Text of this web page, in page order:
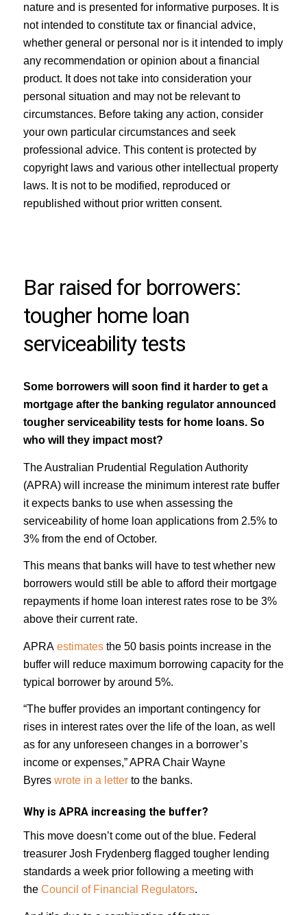
nature and is presented for informative purposes. It is
not intended to constitute tax or financial advice,
whether general or personal nor is it intended to imply
any recommendation or opinion about a financial
product. It does not take into consideration your
personal situation and may not be relevant to
circumstances. Before taking any action, consider
your own particular circumstances and seek
professional advice. This content is protected by
copyright laws and various other intellectual property
laws. It is not to be modified, reproduced or
republished without prior written consent.
Bar raised for borrowers:
tougher home loan
serviceability tests
Some borrowers will soon find it harder to get a
mortgage after the banking regulator announced
tougher serviceability tests for home loans. So
who will they impact most?
The Australian Prudential Regulation Authority
(APRA) will increase the minimum interest rate buffer
it expects banks to use when assessing the
serviceability of home loan applications from 2.5% to
3% from the end of October.
This means that banks will have to test whether new
borrowers would still be able to afford their mortgage
repayments if home loan interest rates rose to be 3%
above their current rate.
APRA estimatesthe 50 basis points increase in the
buffer will reduce maximum borrowing capacity for the
typical borrower by around 5%.
“The buffer provides an important contingency for
rises in interest rates over the life of the loan, as well
as for any unforeseen changes in a borrower’s
income or expenses,” APRA Chair Wayne
Byres wrote in a letterto the banks.
Why is APRA increasing the buffer?
This move doesn’t come out of the blue. Federal
treasurer Josh Frydenberg flagged tougher lending
standards a week prior following a meeting with
the Council of Financial Regulators.